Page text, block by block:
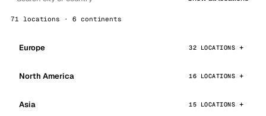
71 locations · 6 continents
Europe 32 LOCATIONS
North America 16 LOCATIONS
Asia 15 LOCATIONS